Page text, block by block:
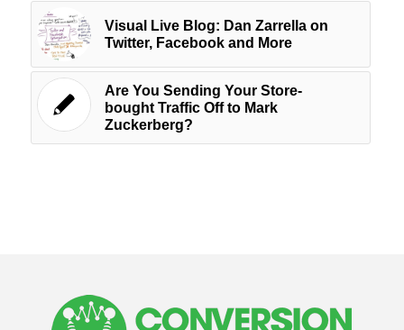
Visual Live Blog: Dan Zarrella on
Twitter, Facebook and More
Are You Sending Your Store-
bought Traffic Off to Mark
Zuckerberg?